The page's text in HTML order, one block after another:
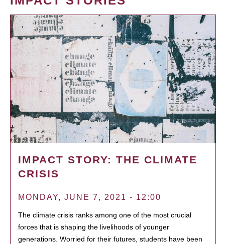
IMPACT STORY: THE CLIMATE
CRISIS
MONDAY, JUNE 7, 2021 - 12:00
The climate crisis ranks among one of the most crucial
forces that is shaping the livelihoods of younger
generations. Worried for their futures, students have been